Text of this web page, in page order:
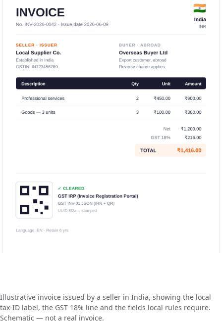
Illustrative invoice issued by a seller in India, showing the local
tax-ID label, the GST 18% line and the fields local rules require.
Schematic — not a real invoice.